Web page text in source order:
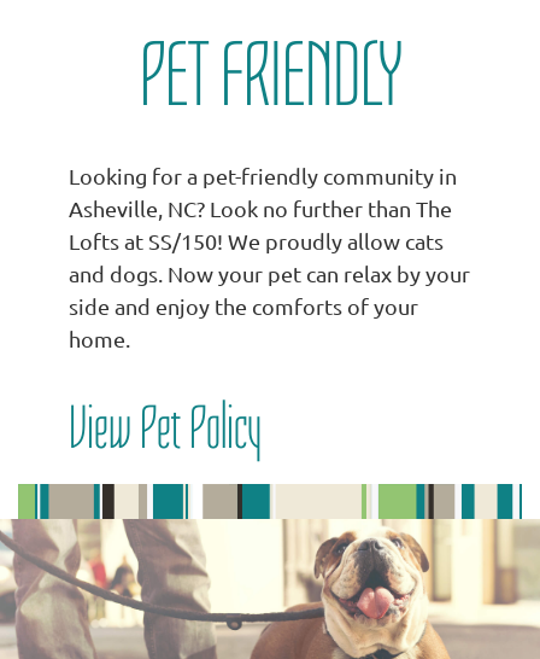
PET FRIENDLY
Looking for a pet-friendly community in
Asheville, NC? Look no further than The
Lofts at SS/150! We proudly allow cats
and dogs. Now your pet can relax by your
side and enjoy the comforts of your
home.
View Pet Policy